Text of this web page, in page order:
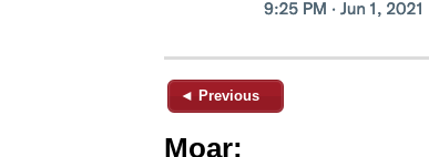
◄ Previous
Moar: